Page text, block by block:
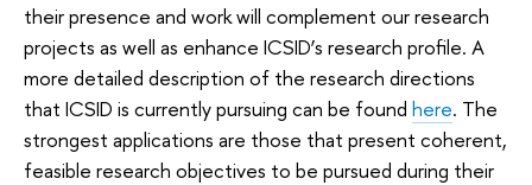
their presence and work will complement our research
projects as well as enhance ICSID’s research profile. A
more detailed description of the research directions
that ICSID is currently pursuing can be found here. The
strongest applications are those that present coherent,
feasible research objectives to be pursued during their